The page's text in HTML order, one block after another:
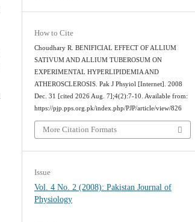
How to Cite
Choudhary R. BENIFICIAL EFFECT OF ALLIUM
SATIVUM AND ALLIUM TUBEROSUM ON
EXPERIMENTAL HYPERLIPIDEMIA AND
ATHEROSCLEROSIS. Pak J Phsyiol [Internet]. 2008
Dec. 31 [cited 2026 Aug. 7];4(2):7-10. Available from:
https://pjp.pps.org.pk/index.php/PJP/article/view/826
More Citation Formats
Issue
Vol. 4 No. 2 (2008): Pakistan Journal of
Physiology